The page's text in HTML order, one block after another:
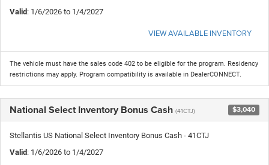
Valid: 1/6/2026 to 1/4/2027
VIEW AVAILABLE INVENTORY
The vehicle must have the sales code 402 to be eligible for the program. Residency
restrictions may apply. Program compatibility is available in DealerCONNECT.
National Select Inventory Bonus Cash (41CTJ) $3,040
Stellantis US National Select Inventory Bonus Cash - 41CTJ
Valid: 1/6/2026 to 1/4/2027